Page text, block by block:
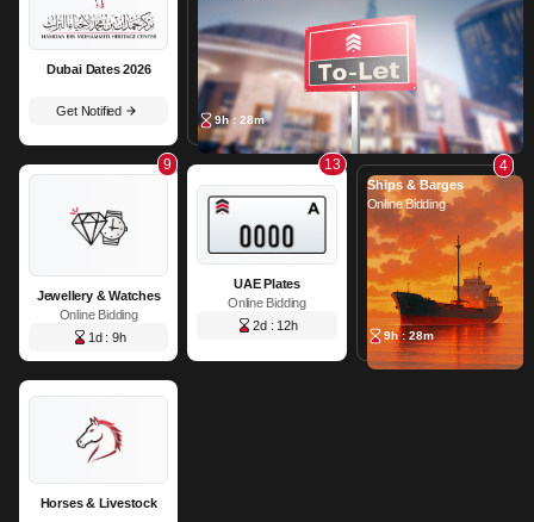
Dubai Dates 2026
Get Notified
9h : 28m
9
Jewellery & Watches
Online Bidding
1d : 9h
13
UAE Plates
Online Bidding
2d : 12h
4
Ships & Barges
Online Bidding
9h : 28m
Horses & Livestock